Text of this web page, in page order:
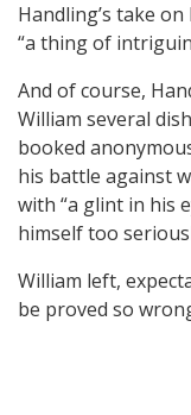
Handling’s take
“a thing of
And of course,
William several
booked
his battle against
with “a glint in his
himself too
William left,
be proved so